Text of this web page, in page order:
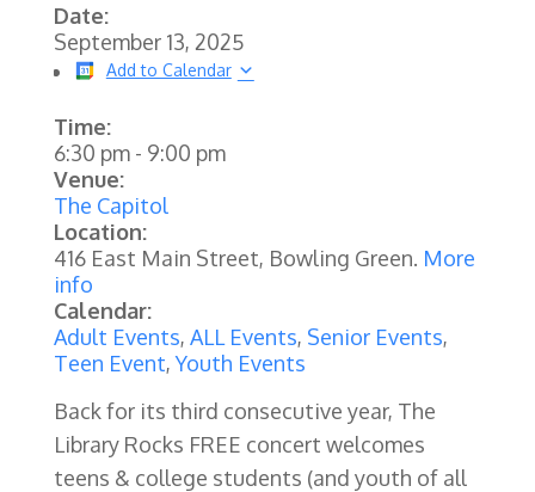
Date:
September 13, 2025
Add to Calendar
Time:
6:30 pm- 9:00 pm
Venue:
The Capitol
Location:
416 East Main Street, Bowling Green. More
info
Calendar:
Adult Events, ALL Events, Senior Events,
Teen Event,Youth Events
Back for its third consecutive year, The
Library Rocks FREE concert welcomes
teens & college students (and youth of all